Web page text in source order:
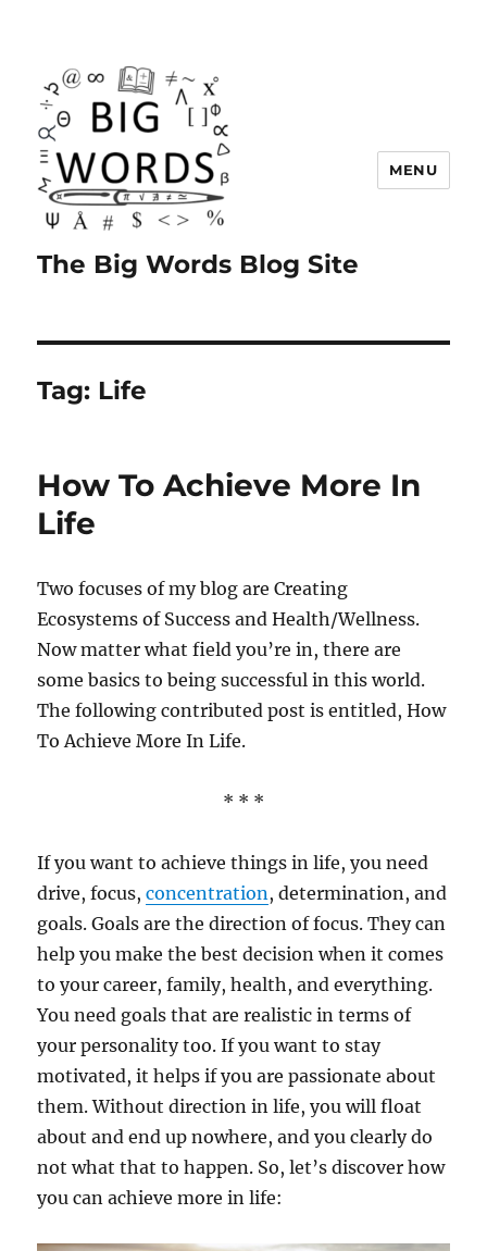
The Big Words Blog Site
MENU
Tag: Life
How To Achieve More In
Life
Two focuses of my blog are Creating
Ecosystems of Success and Health/Wellness.
Now matter what field you’re in, there are
some basics to being successful in this world.
The following contributed post is entitled, How
To Achieve More In Life.
* * *
If you want to achieve things in life, you need
drive, focus,concentration, determination, and
goals. Goals are the direction of focus. They can
help you make the best decision when it comes
to your career, family, health, and everything.
You need goals that are realistic in terms of
your personality too. If you want to stay
motivated, it helps if you are passionate about
them. Without direction in life, you will float
about and end up nowhere, and you clearly do
not what that to happen. So, let’s discover how
you can achieve more in life: